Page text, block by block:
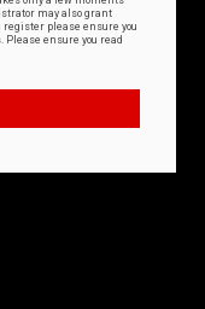
may also grant
please ensure you
ensure you read